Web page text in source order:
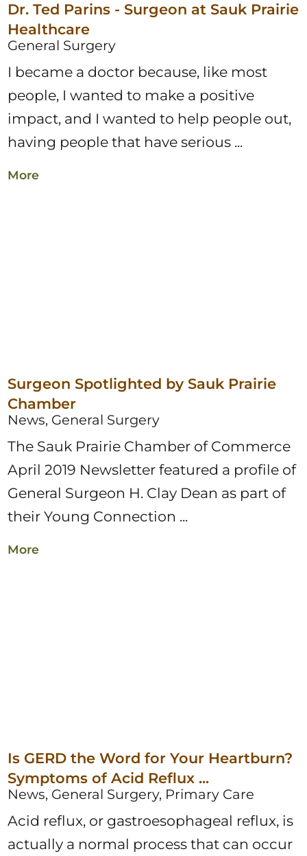
Dr. Ted Parins - Surgeon at Sauk Prairie
Healthcare
General Surgery
I became a doctor because, like most
people, I wanted to make a positive
impact, and I wanted to help people out,
having people that have serious ...
More
Surgeon Spotlighted by Sauk Prairie
Chamber
News, General Surgery
The Sauk Prairie Chamber of Commerce
April 2019 Newsletter featured a profile of
General Surgeon H. Clay Dean as part of
their Young Connection ...
More
Is GERD the Word for Your Heartburn?
Symptoms of Acid Reflux ...
News, General Surgery, Primary Care
Acid reflux, or gastroesophageal reflux, is
actually a normal process that can occur